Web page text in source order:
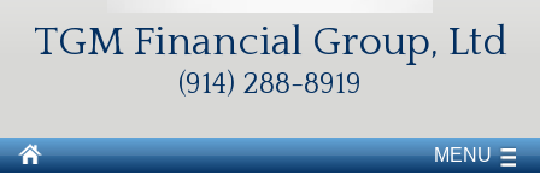
TGM Financial Group, Ltd
(914) 288-8919
MENU